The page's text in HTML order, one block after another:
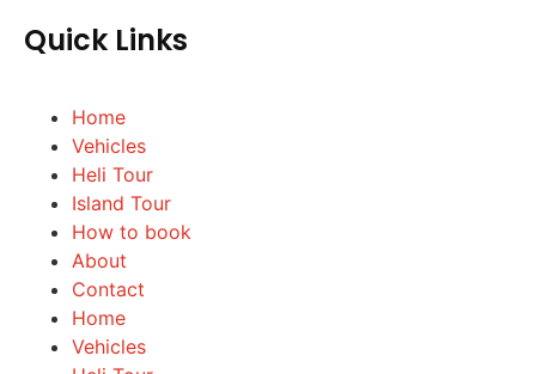
Quick Links
Home
Vehicles
Heli Tour
Island Tour
How to book
About
Contact
Home
Vehicles